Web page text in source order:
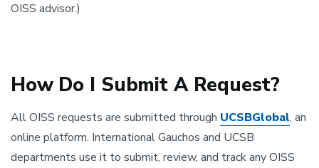
OISS advisor.)
How Do I Submit A Request?
All OISS requests are submitted through UCSBGlobal, an
online platform. International Gauchos and UCSB
departments use it to submit, review, and track any OISS